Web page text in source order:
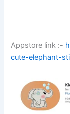
Appstore link :-
cute-elephant-